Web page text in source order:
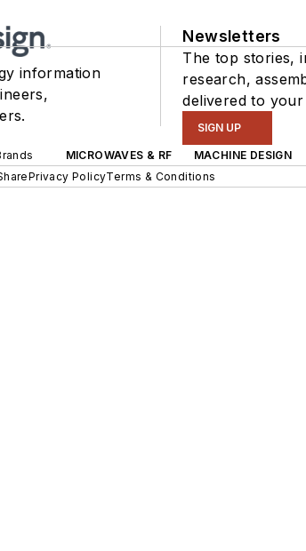
information
Newsletters
The top stories,
research,
delivered to
SIGN UP
MICROWAVES & RF MACHINE DESIGN
Privacy PolicyTerms & Conditions